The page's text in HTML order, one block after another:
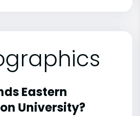
Eastern
University?